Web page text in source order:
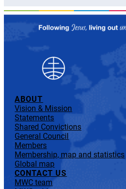
ABOUT
Vision & Mission
Statements
Shared Convictions
General Council
Members
Membership, map and statistics
Global map
CONTACT US
MWC team